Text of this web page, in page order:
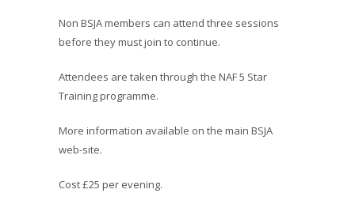
Non BSJA members can attend three sessions
before they must join to continue.
Attendees are taken through the NAF 5 Star
Training programme.
More information available on the main BSJA
web-site.
Cost £25 per evening.